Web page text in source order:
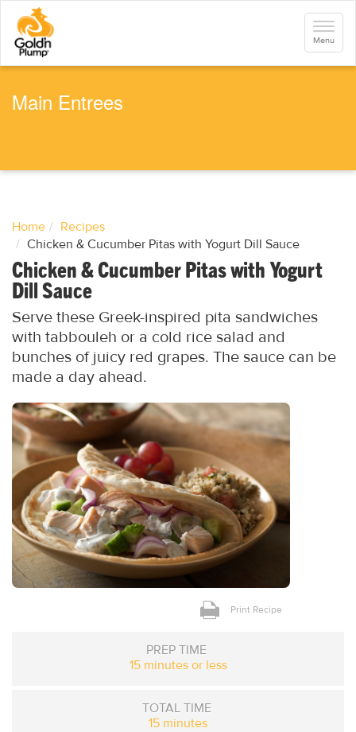
o
t
Toggle
Menu
Main Entrees
Home
Recipes
Chicken & Cucumber Pitas with Yogurt Dill Sauce
Chicken & Cucumber Pitas with Yogurt
Dill Sauce
Serve these Greek-inspired pita sandwiches
with tabbouleh or a cold rice salad and
bunches of juicy red grapes. The sauce can be
made a day ahead.
Print Recipe
PREP TIME
15 minutes or less
TOTAL TIME
15 minutes